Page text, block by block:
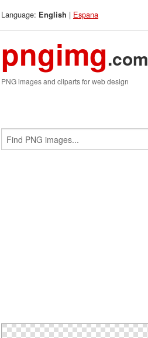
Language: English | Espana
pngimg.com
PNG images and cliparts for web design